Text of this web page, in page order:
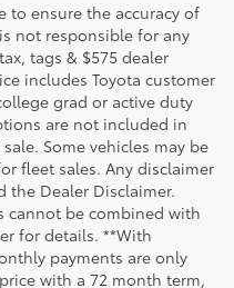
to ensure the accuracy of
not responsible for any
tags & $575 dealer
includes Toyota customer
grad or active duty
are not included in
Some vehicles may be
fleet sales. Any disclaimer
the Dealer Disclaimer.
cannot be combined with
for details. **With
payments are only
with a 72 month term,
MSRP for the series of